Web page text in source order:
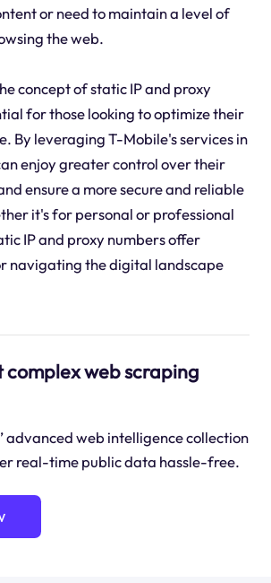
or need to maintain a level of
the web.
concept of static IP and proxy
for those looking to optimize their
By leveraging T-Mobile's services in
enjoy greater control over their
ensure a more secure and reliable
it's for personal or professional
IP and proxy numbers offer
navigating the digital landscape
complex web scraping
advanced web intelligence collection
real-time public data hassle-free.